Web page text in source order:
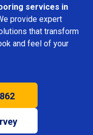
services in
provide expert
that transform
and feel of your